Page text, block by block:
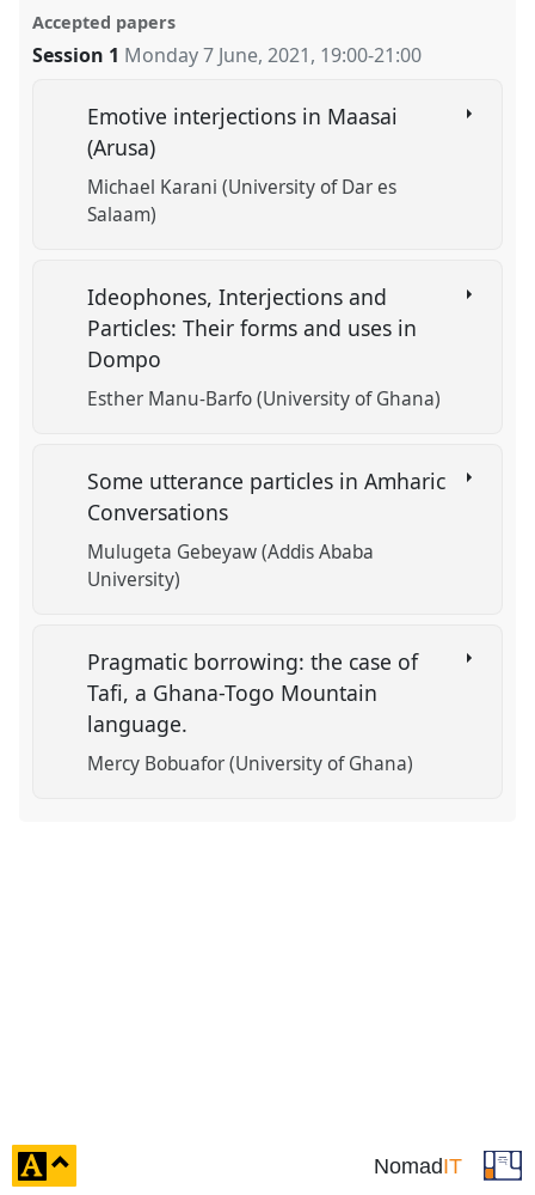
Accepted papers
Session 1 Monday 7 June, 2021, 19:00-21:00
Emotive interjections in Maasai
(Arusa)
Michael Karani (University of Dar es
Salaam)
Ideophones, Interjections and
Particles: Their forms and uses in
Dompo
Esther Manu-Barfo (University of Ghana)
Some utterance particles in Amharic
Conversations
Mulugeta Gebeyaw (Addis Ababa
University)
Pragmatic borrowing: the case of
Tafi, a Ghana-Togo Mountain
language.
Mercy Bobuafor (University of Ghana)
NomadIT
click
to